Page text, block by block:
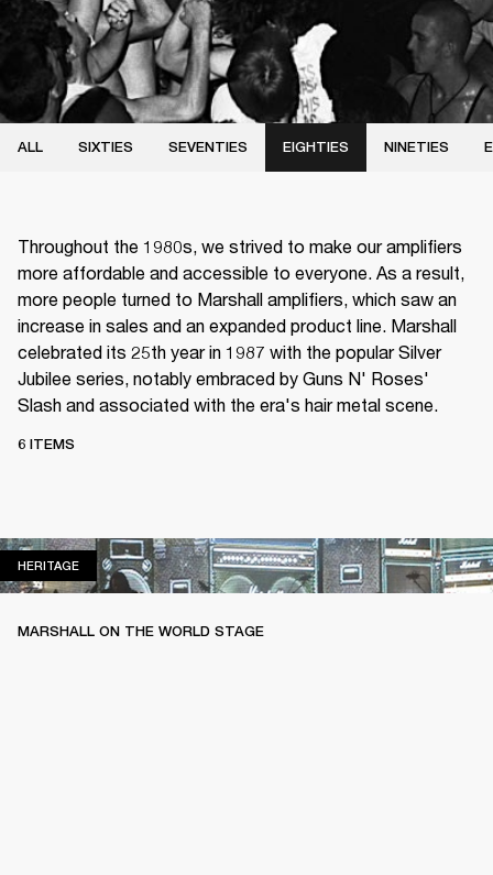
ALL SIXTIES SEVENTIES EIGHTIES NINETIES
Throughout the 1980s, we strived to make our amplifiers
more affordable and accessible to everyone. As a result,
more people turned to Marshall amplifiers, which saw an
increase in sales and an expanded product line. Marshall
celebrated its 25th year in 1987 with the popular Silver
Jubilee series, notably embraced by Guns N' Roses'
Slash and associated with the era's hair metal scene.
6 ITEMS
HERITAGEHERITAGE
MARSHALL ON THE WORLD STAGE